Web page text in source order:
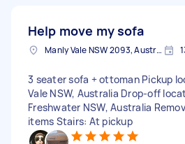
Help move my sofa
Manly Vale NSW 2093, Australia
3 seater sofa + ottoman Pickup
Vale NSW, Australia Drop-off
Freshwater NSW, Australia
items Stairs: At pickup